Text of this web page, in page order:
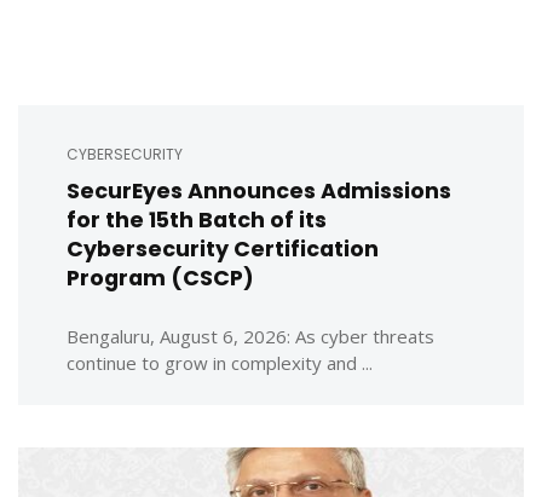
CYBERSECURITY
SecurEyes Announces Admissions
for the 15th Batch of its
Cybersecurity Certification
Program (CSCP)
Bengaluru, August 6, 2026: As cyber threats
continue to grow in complexity and ...